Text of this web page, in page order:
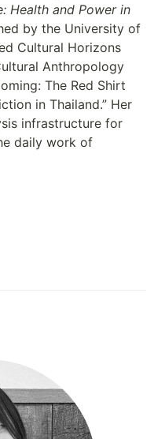
Health and Power in
by the University of
Cultural Horizons
Anthropology
The Red Shirt
in Thailand.” Her
infrastructure for
daily work of